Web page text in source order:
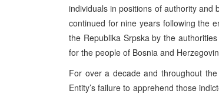
individuals in positions of authority
continued for nine years following the
the Republika Srpska by the
for the people of Bosnia and
For over a decade and throughout
Entity’s failure to apprehend those